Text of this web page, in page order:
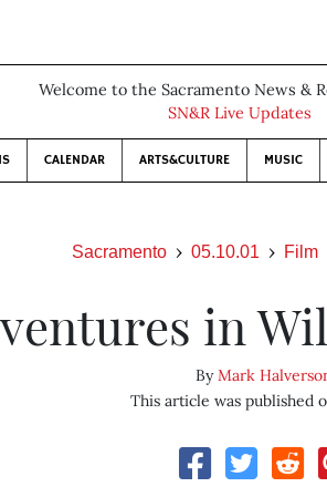
Welcome to the Sacramento News &
SN&R Live Updates
CALENDAR ARTS&CULTURE MUSIC
Sacramento 05.10.01 Film
in
ByMark
This article was published